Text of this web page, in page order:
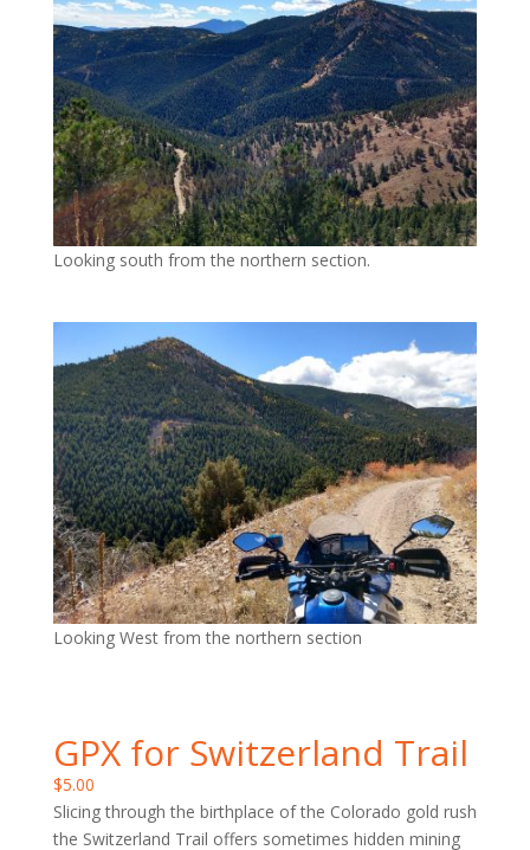
Looking south from the northern section.
Looking West from the northern section
GPX for Switzerland Trail
$5.00
Slicing through the birthplace of the Colorado gold rush
the Switzerland Trail offers sometimes hidden mining